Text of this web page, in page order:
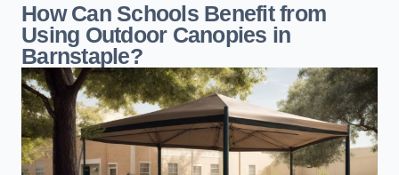
How Can Schools Benefit from
Using Outdoor Canopies in
Barnstaple?